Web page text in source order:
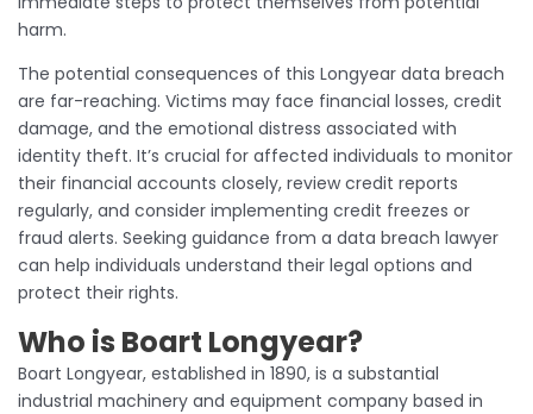
harm.
The potential consequences of this Longyear data breach
are far-reaching. Victims may face financial losses, credit
damage, and the emotional distress associated with
identity theft. It’s crucial for affected individuals to monitor
their financial accounts closely, review credit reports
regularly, and consider implementing credit freezes or
fraud alerts. Seeking guidance from a data breach lawyer
can help individuals understand their legal options and
protect their rights.
Who is Boart Longyear?
Boart Longyear, established in 1890, is a substantial
industrial machinery and equipment company based in